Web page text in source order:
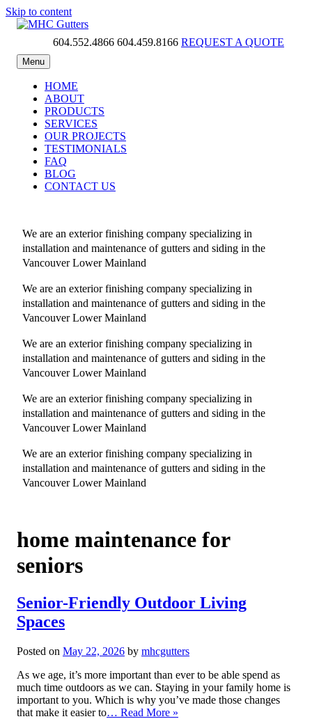
Skip to content
MHC Gutters604.552.4866 604.459.8166 REQUEST A QUOTE
Menu
HOME
ABOUT
PRODUCTS
SERVICES
OUR PROJECTS
TESTIMONIALS
FAQ
BLOG
CONTACT US
We are an exterior finishing company specializing in
installation and maintenance of gutters and siding in the
Vancouver Lower Mainland
We are an exterior finishing company specializing in
installation and maintenance of gutters and siding in the
Vancouver Lower Mainland
We are an exterior finishing company specializing in
installation and maintenance of gutters and siding in the
Vancouver Lower Mainland
We are an exterior finishing company specializing in
installation and maintenance of gutters and siding in the
Vancouver Lower Mainland
We are an exterior finishing company specializing in
installation and maintenance of gutters and siding in the
Vancouver Lower Mainland
home maintenance for
seniors
Senior-Friendly Outdoor Living
Spaces
Posted on May 22, 2026 by mhcgutters
As we age, it’s more important than ever to be able spend as
much time outdoors as we can. Staying in your family home is
important to you. Which is why you’ve made those changes
that make it easier to… Read More »